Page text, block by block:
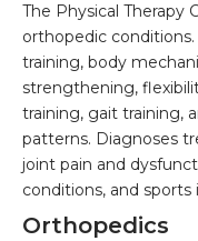
The Physical Therapy
orthopedic
training, body
strengthening,
training, gait training,
patterns. Diagnoses
joint pain and
conditions, and sports
Orthopedics